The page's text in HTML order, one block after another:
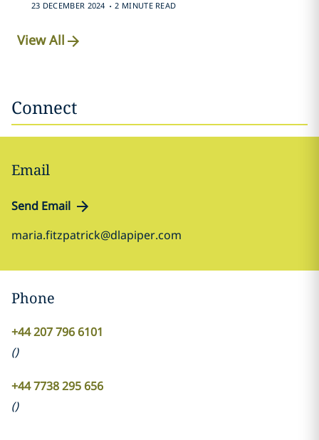
23 DECEMBER 2024 2 MINUTE READ
View All
Connect
Email
Send Email
maria.fitzpatrick@dlapiper.com
Phone
+44 207 796 6101
()
+44 7738 295 656
()